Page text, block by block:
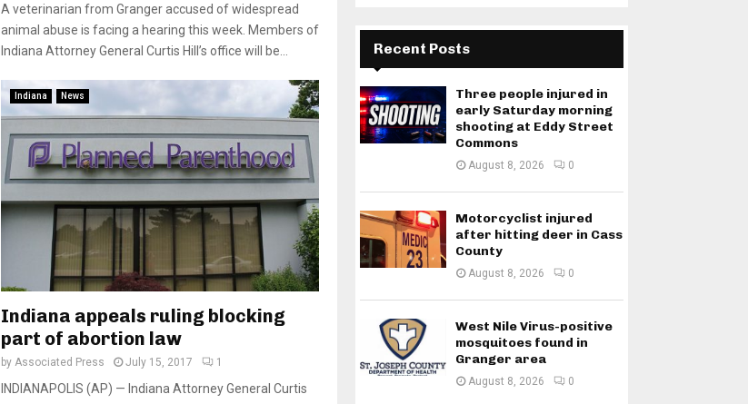
A veterinarian from Granger accused of widespread
animal abuse is facing a hearing this week. Members of
Indiana Attorney General Curtis Hill’s office will be...
Indiana News
Indiana appeals ruling blocking
part of abortion law
by Associated Press July 15, 2017 1
INDIANAPOLIS (AP) — Indiana Attorney General Curtis
Recent Posts
Three people injured in
early Saturday morning
shooting at Eddy Street
Commons
August 8, 2026 0
Motorcyclist injured
after hitting deer in Cass
County
August 8, 2026 0
West Nile Virus-positive
mosquitoes found in
Granger area
August 8, 2026 0